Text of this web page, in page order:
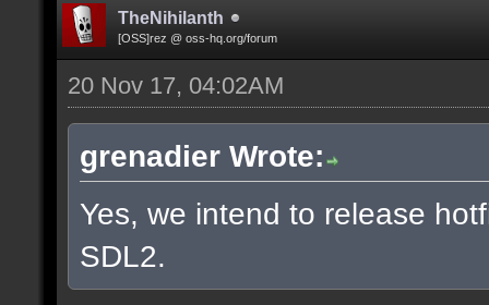
TheNihilanth
[OSS]rez @ oss-hq.org/forum
20 Nov 17, 04:02AM
grenadier Wrote:
Yes, we intend to release
SDL2.